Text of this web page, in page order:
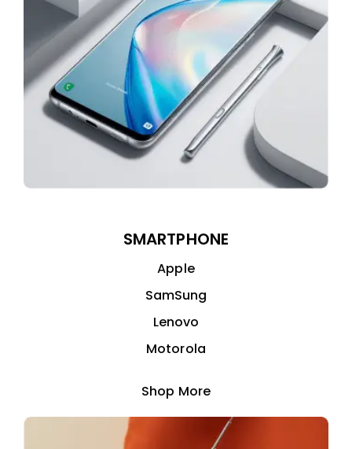
SMARTPHONE
Apple
SamSung
Lenovo
Motorola
Shop More